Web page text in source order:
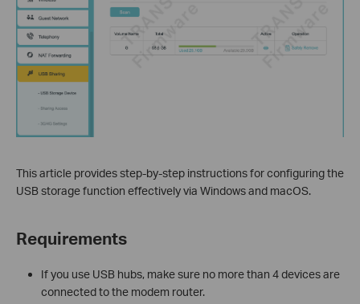
This article provides step-by-step instructions for configuring the
USB storage function effectively via Windows and macOS.
Requirements
If you use USB hubs, make sure no more than 4 devices are
connected to the modem router.